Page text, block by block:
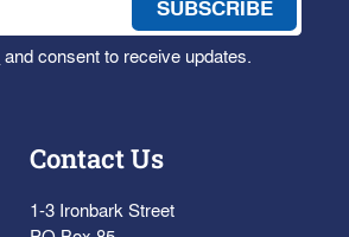
and consent to receive updates.
Contact Us
1-3 Ironbark Street